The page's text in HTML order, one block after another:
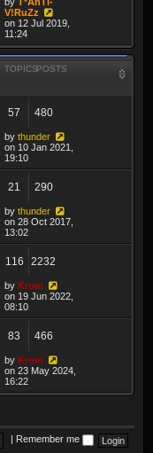
V!RuZz
on 12 Jul 2019,
11:24
TOPICSPOSTS
57 480
by thunder
on 10 Jan 2021,
19:10
21 290
by thunder
on 28 Oct 2017,
13:02
116 2232
by Krom
on 19 Jun 2022,
08:10
83 466
by Krom
on 23 May 2024,
16:22
Remember me